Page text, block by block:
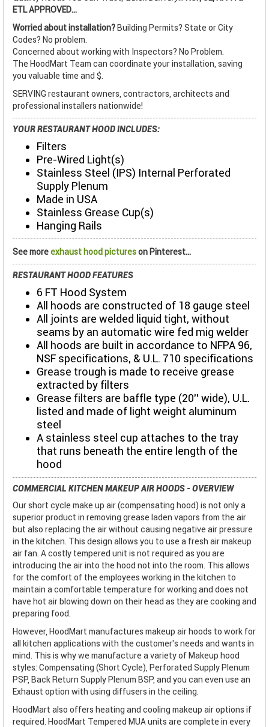
ETL APPROVED...
Worried about installation? Building Permits? State or City
Codes? No problem.
Concerned about working with Inspectors? No Problem.
The HoodMart Team can coordinate your installation, saving
you valuable time and $.
SERVING restaurant owners, contractors, architects and
professional installers nationwide!
YOUR RESTAURANT HOOD INCLUDES:
Filters
Pre-Wired Light(s)
Stainless Steel (IPS) Internal Perforated
Supply Plenum
Made in USA
Stainless Grease Cup(s)
Hanging Rails
See moreexhaust hood pictureson Pinterest...
RESTAURANT HOOD FEATURES
6 FT Hood System
All hoods are constructed of 18 gauge steel
All joints are welded liquid tight, without
seams by an automatic wire fed mig welder
All hoods are built in accordance to NFPA 96,
NSF specifications, & U.L. 710 specifications
Grease trough is made to receive grease
extracted by filters
Grease filters are baffle type (20’’ wide), U.L.
listed and made of light weight aluminum
steel
A stainless steel cup attaches to the tray
that runs beneath the entire length of the
hood
COMMERCIAL KITCHEN MAKEUP AIR HOODS - OVERVIEW
Our short cycle make up air (compensating hood) is not only a
superior product in removing grease laden vapors from the air
but also replacing the air without causing negative air pressure
in the kitchen. This design allows you to use a fresh air makeup
air fan. A costly tempered unit is not required as you are
introducing the air into the hood not into the room. This allows
for the comfort of the employees working in the kitchen to
maintain a comfortable temperature for working and does not
have hot air blowing down on their head as they are cooking and
preparing food.
However, HoodMart manufactures makeup air hoods to work for
all kitchen applications with the customer’s needs and wants in
mind. This is why we manufacture a variety of Makeup hood
styles: Compensating (Short Cycle), Perforated Supply Plenum
PSP, Back Return Supply Plenum BSP, and you can even use an
Exhaust option with using diffusers in the ceiling.
HoodMart also offers heating and cooling makeup air options if
required. HoodMart Tempered MUA units are complete in every